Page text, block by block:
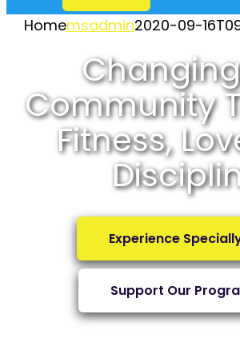
Homemsadmin2020-09-
Community
Fitness,
Experience
Support Our